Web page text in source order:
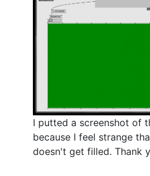
I putted a screenshot of
because I feel strange
doesn't get filled. Thank